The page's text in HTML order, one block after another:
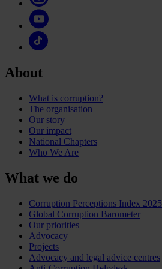
About
What is corruption?
The organisation
Our story
Our impact
National Chapters
Who We Are
What we do
Corruption Perceptions Index 2025
Global Corruption Barometer
Our priorities
Advocacy
Projects
Advocacy and legal advice centres